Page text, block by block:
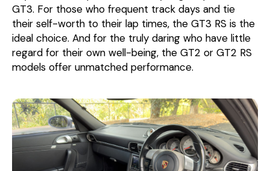
GT3. For those who frequent track days and tie
their self-worth to their lap times, the GT3 RS is the
ideal choice. And for the truly daring who have little
regard for their own well-being, the GT2 or GT2 RS
models offer unmatched performance.